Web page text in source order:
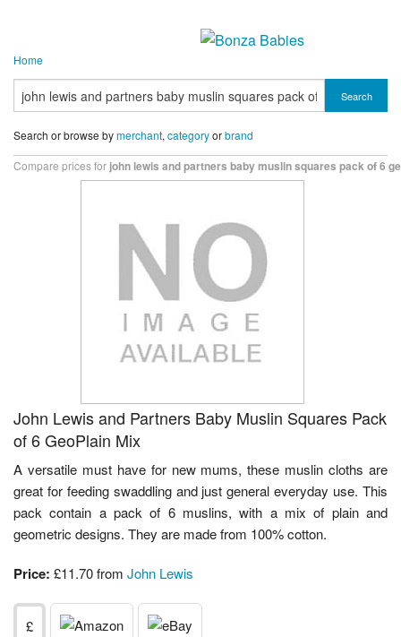
Home
Search
Search or browse bymerchant, categoryorbrand
Compare prices for john lewis and partners baby muslin squares pack of 6
John Lewis and Partners Baby Muslin Squares Pack
of 6 GeoPlain Mix
A versatile must have for new mums, these muslin cloths are
great for feeding swaddling and just general everyday use. This
pack contain a pack of 6 muslins, with a mix of plain and
geometric designs. They are made from 100% cotton.
Price: £11.70 from John Lewis
£